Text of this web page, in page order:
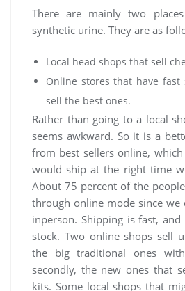
There are mainly two
synthetic urine. They are as
Local head shops that sell
Online stores that have
sell the best ones.
Rather than going to a local
seems awkward. So it is a
from best sellers online,
would ship at the right time
About 75 percent of the
through online mode since we
inperson. Shipping is fast,
stock. Two online shops sell
the big traditional ones
secondly, the new ones that
kits. Some local shops that